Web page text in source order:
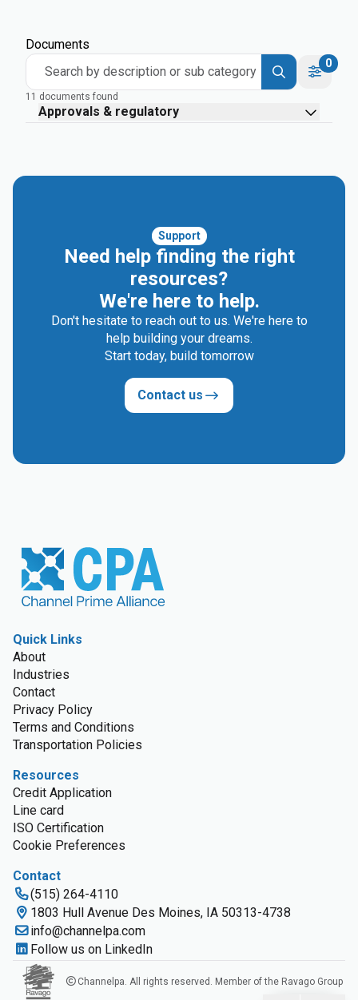
Documents
Search by description or sub category
0
11 documents found
Approvals & regulatory
Support
Need help finding the right
resources?
We're here to help.
Don't hesitate to reach out to us. We're here to
help building your dreams.
Start today, build tomorrow
Contact us
Quick Links
About
Industries
Contact
Privacy Policy
Terms and Conditions
Transportation Policies
Resources
Credit Application
Line card
ISO Certification
Cookie Preferences
Contact
(515) 264-4110
1803 Hull Avenue Des Moines, IA 50313-4738
info@channelpa.com
Follow us on LinkedIn
Channelpa. All rights reserved. Member of the Ravago Group